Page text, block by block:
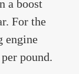
a boost
For the
engine
pound.